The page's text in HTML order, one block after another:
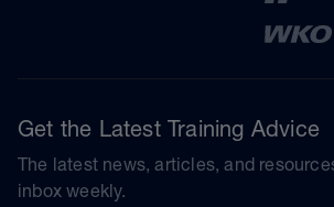
Get the Latest Training Advice
The latest news, articles, and
inbox weekly.